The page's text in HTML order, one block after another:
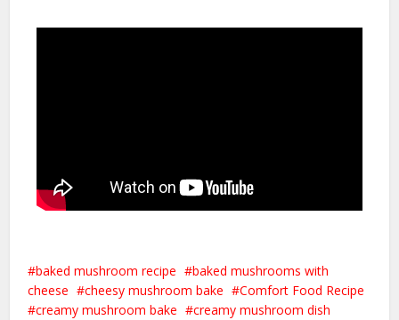
baked mushroom recipe
baked mushrooms with
cheese
cheesy mushroom bake
Comfort Food Recipe
creamy mushroom bake
creamy mushroom dish